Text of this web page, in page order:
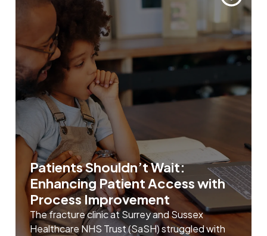
Patients Shouldn’t Wait:
Enhancing Patient Access with
Process Improvement
The fracture clinic at Surrey and Sussex
Healthcare NHS Trust (SaSH) struggled with